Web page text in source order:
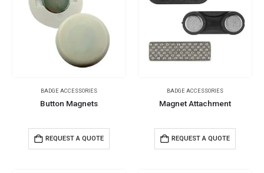
BADGE ACCESSORIES
Button Magnets
REQUEST A QUOTE
BADGE ACCESSORIES
Magnet Attachment
REQUEST A QUOTE